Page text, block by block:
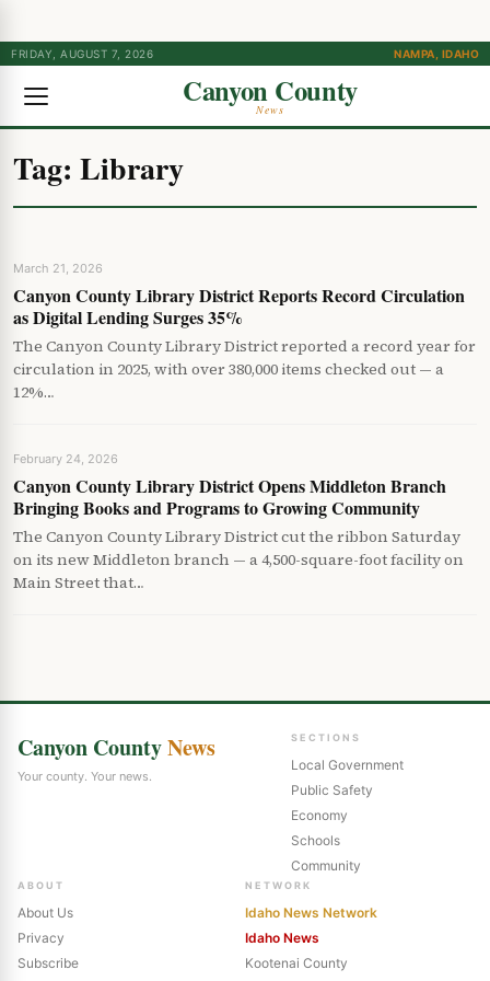
FRIDAY, AUGUST 7, 2026 NAMPA, IDAHO
Canyon County
News
Tag: Library
March 21, 2026
Canyon County Library District Reports Record Circulation
as Digital Lending Surges 35%
The Canyon County Library District reported a record year for
circulation in 2025, with over 380,000 items checked out — a
12%…
February 24, 2026
Canyon County Library District Opens Middleton Branch
Bringing Books and Programs to Growing Community
The Canyon County Library District cut the ribbon Saturday
on its new Middleton branch — a 4,500-square-foot facility on
Main Street that…
Canyon CountyNews
Your county. Your news.
SECTIONS
Local Government
Public Safety
Economy
Schools
Community
ABOUT
About Us
Privacy
Subscribe
NETWORK
Idaho News Network
Idaho News
Kootenai County